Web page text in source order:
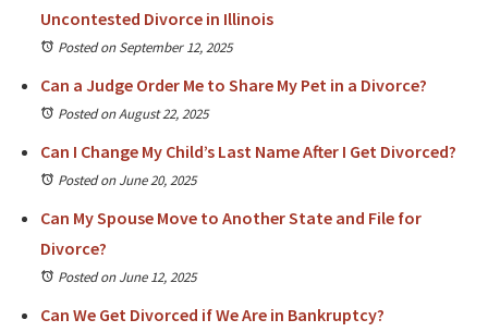
Uncontested Divorce in Illinois
Posted on September 12, 2025
Can a Judge Order Me to Share My Pet in a Divorce?
Posted on August 22, 2025
Can I Change My Child’s Last Name After I Get Divorced?
Posted on June 20, 2025
Can My Spouse Move to Another State and File for
Divorce?
Posted on June 12, 2025
Can We Get Divorced if We Are in Bankruptcy?